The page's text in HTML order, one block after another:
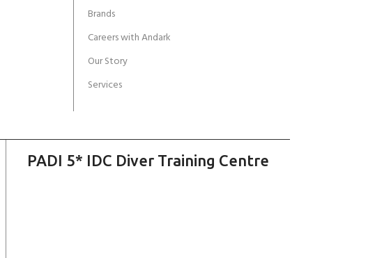
Brands
Careers with Andark
Our Story
Services
PADI 5* IDC Diver Training Centre